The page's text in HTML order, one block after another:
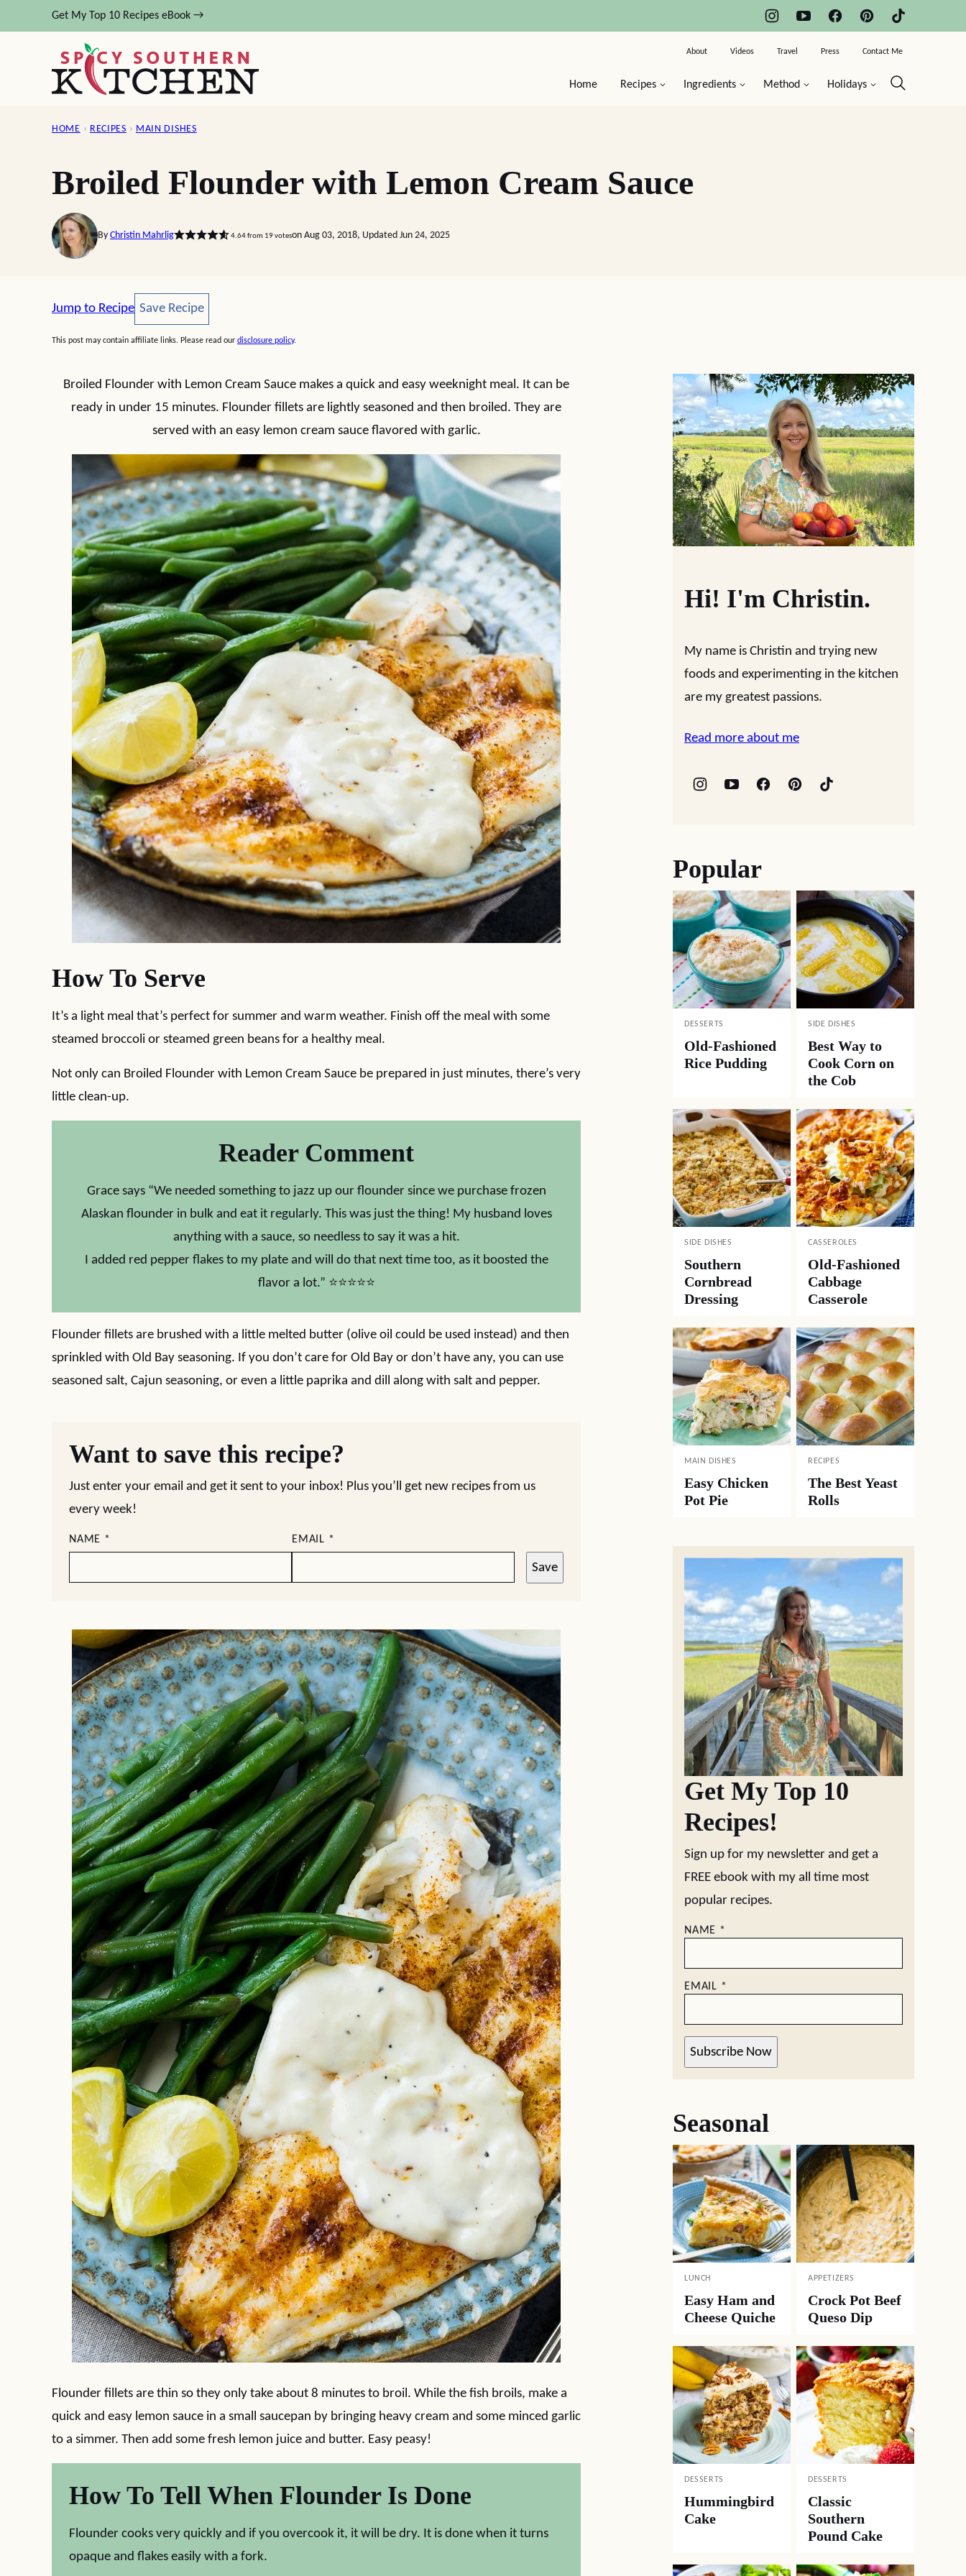
to
Get My Top 10 Recipes eBook →
Home Recipes Ingredients Method Holidays
About Videos Travel Press Contact Me
HOME › RECIPES › MAIN DISHES
Broiled Flounder with Lemon Cream Sauce
By Christin Mahrlig 4.64from 19voteson Aug 03, 2018, Updated Jun 24, 2025
Jump to Recipe Save Recipe
Save Recipe
This post may contain affiliate links. Please read our disclosure policy.
Broiled Flounder with Lemon Cream Sauce makes a quick and easy weeknight meal. It can be
ready in under 15 minutes. Flounder fillets are lightly seasoned and then broiled. They are
served with an easy lemon cream sauce flavored with garlic.
How To Serve
It’s a light meal that’s perfect for summer and warm weather. Finish off the meal with some
steamed broccoli or steamed green beans for a healthy meal.
Not only can Broiled Flounder with Lemon Cream Sauce be prepared in just minutes, there’s very
little clean-up.
Reader Comment
Grace says “We needed something to jazz up our flounder since we purchase frozen
Alaskan flounder in bulk and eat it regularly. This was just the thing! My husband loves
anything with a sauce, so needless to say it was a hit.
I added red pepper flakes to my plate and will do that next time too, as it boosted the
flavor a lot.” ⭐⭐⭐⭐⭐
Flounder fillets are brushed with a little melted butter (olive oil could be used instead) and then
sprinkled with Old Bay seasoning. If you don’t care for Old Bay or don’t have any, you can use
seasoned salt, Cajun seasoning, or even a little paprika and dill along with salt and pepper.
Want to save this recipe?
Just enter your email and get it sent to your inbox! Plus you’ll get new recipes from us
every week!
NAME * EMAIL *
Save
Flounder fillets are thin so they only take about 8 minutes to broil. While the fish broils, make a
quick and easy lemon sauce in a small saucepan by bringing heavy cream and some minced garlic
to a simmer. Then add some fresh lemon juice and butter. Easy peasy!
How To Tell When Flounder Is Done
Flounder cooks very quickly and if you overcook it, it will be dry. It is done when it turns
opaque and flakes easily with a fork.
Hi! I'm Christin.
My name is Christin and trying new
foods and experimenting in the kitchen
are my greatest passions.
Read more about me
Popular
DESSERTS
Old-Fashioned
Rice Pudding
SIDE DISHES
Best Way to
Cook Corn on
the Cob
SIDE DISHES
Southern
Cornbread
Dressing
CASSEROLES
Old-Fashioned
Cabbage
Casserole
MAIN DISHES
Easy Chicken
Pot Pie
RECIPES
The Best Yeast
Rolls
Get My Top 10
Recipes!
Sign up for my newsletter and get a
FREE ebook with my all time most
popular recipes.
NAME *
EMAIL *
Subscribe Now
Seasonal
LUNCH
Easy Ham and
Cheese Quiche
APPETIZERS
Crock Pot Beef
Queso Dip
DESSERTS
Hummingbird
Cake
DESSERTS
Classic
Southern
Pound Cake